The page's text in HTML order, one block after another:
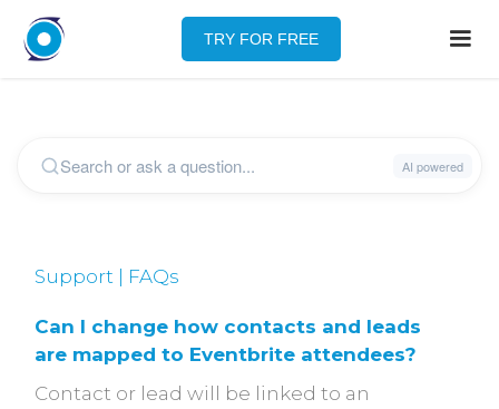
TRY FOR FREE
Support | FAQs
Can I change how contacts and leads
are mapped to Eventbrite attendees?
Contact or lead will be linked to an